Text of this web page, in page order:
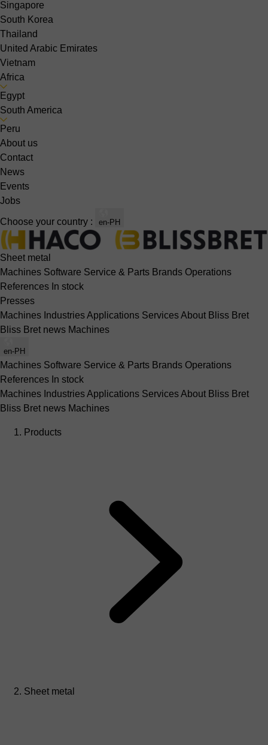
Singapore
South Korea
Thailand
United Arabic Emirates
Vietnam
Africa
Egypt
South America
Peru
About us
Contact
News
Events
Jobs
Choose your country : en-PH
Sheet metal
Machines Software Service & Parts Brands Operations
References In stock
Presses
Machines IndustriesApplications ServicesAbout Bliss Bret
Bliss Bret news Machines
en-PH
Machines Software Service & Parts Brands Operations
References In stock
Machines IndustriesApplications ServicesAbout Bliss Bret
Bliss Bret news Machines
Products
Sheet metal